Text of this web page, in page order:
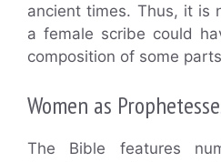
ancient times. Thus, it is
a female scribe could
composition of some
Women as
The Bible features